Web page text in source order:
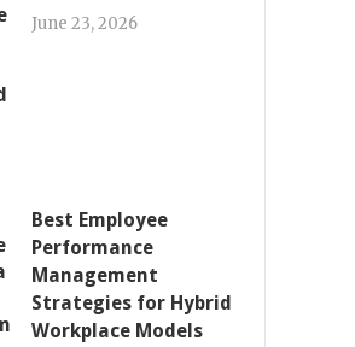
June 23, 2026
Best Employee
Performance
Management
Strategies for Hybrid
Workplace Models